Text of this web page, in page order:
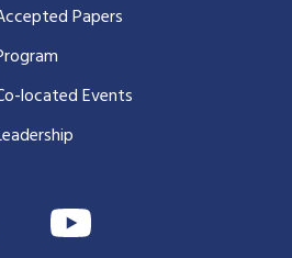
Papers
located Events